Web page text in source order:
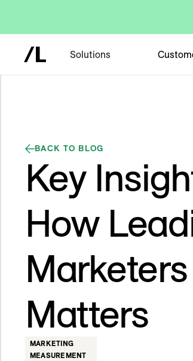
Solutions
BACK TO BLOG
Key
How
Matters
MARKETING
MEASUREMENT